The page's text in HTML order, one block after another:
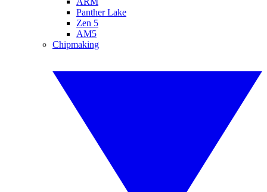
Panther Lake
Zen 5
AM5
Chipmaking